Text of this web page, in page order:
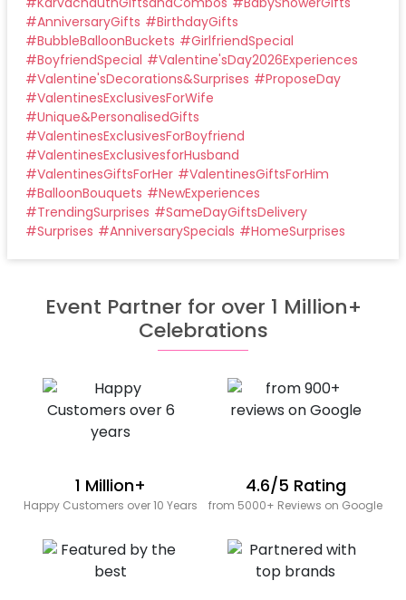
#AnniversaryGifts #BirthdayGifts
#BubbleBalloonBuckets #GirlfriendSpecial
#BoyfriendSpecial #Valentine'sDay2026Experiences
#Valentine'sDecorations&Surprises #ProposeDay
#ValentinesExclusivesForWife
#Unique&PersonalisedGifts
#ValentinesExclusivesForBoyfriend
#ValentinesExclusivesforHusband
#ValentinesGiftsForHer #ValentinesGiftsForHim
#BalloonBouquets #NewExperiences
#TrendingSurprises #SameDayGiftsDelivery
#Surprises #AnniversarySpecials #HomeSurprises
Event Partner for over 1 Million+
Celebrations
1 Million+
Happy Customers over 10 Years
4.6/5 Rating
from 5000+ Reviews on Google